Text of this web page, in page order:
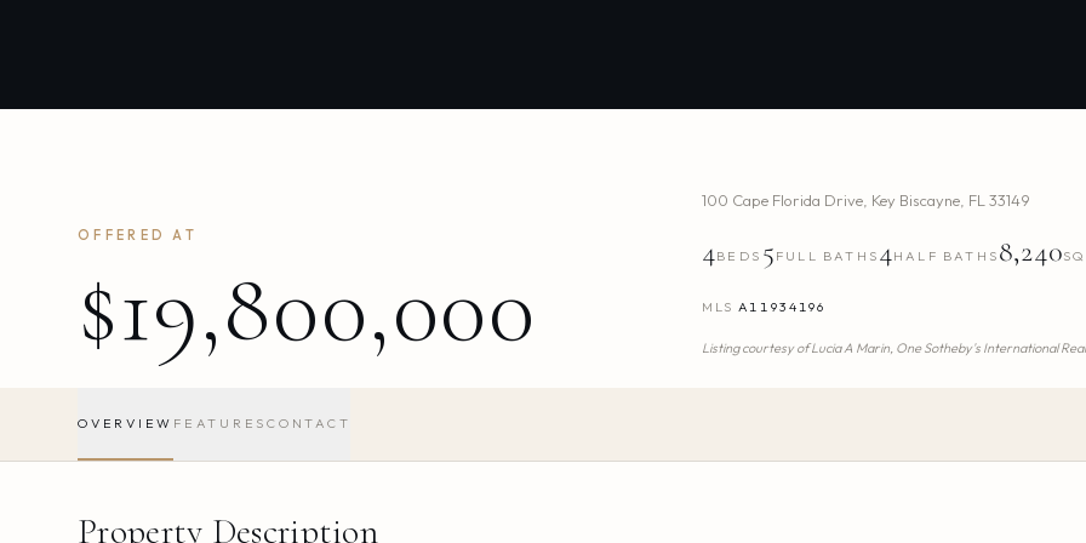
OFFERED AT
$19,800,000
100 Cape Florida Drive Key Biscayne FL 33149
4BEDS 5 FULL BATHS 4HALF BATHS 8,240
MLS A11934196
Listing courtesy ofLucia A Marin, One Sotheby's International
OVERVIEW FEATURES CONTACT
Property Description